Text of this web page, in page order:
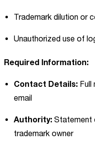
Trademark dilution or
Unauthorized use of
Required Information:
Contact Details: Full
email
Authority: Statement
trademark owner